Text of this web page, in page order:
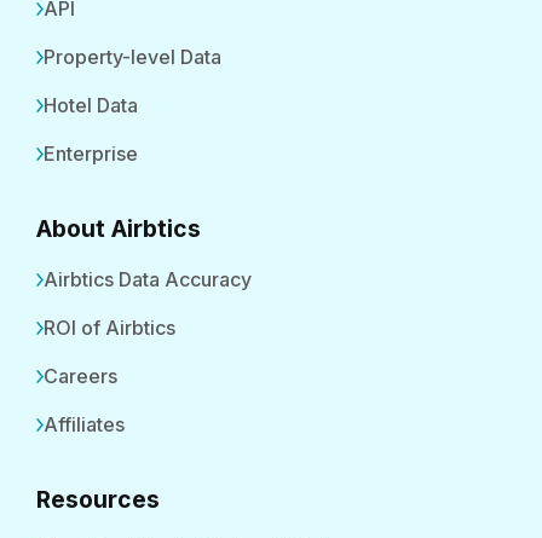
API
Property-level Data
Hotel Data
Enterprise
About Airbtics
Airbtics Data Accuracy
ROI of Airbtics
Careers
Affiliates
Resources